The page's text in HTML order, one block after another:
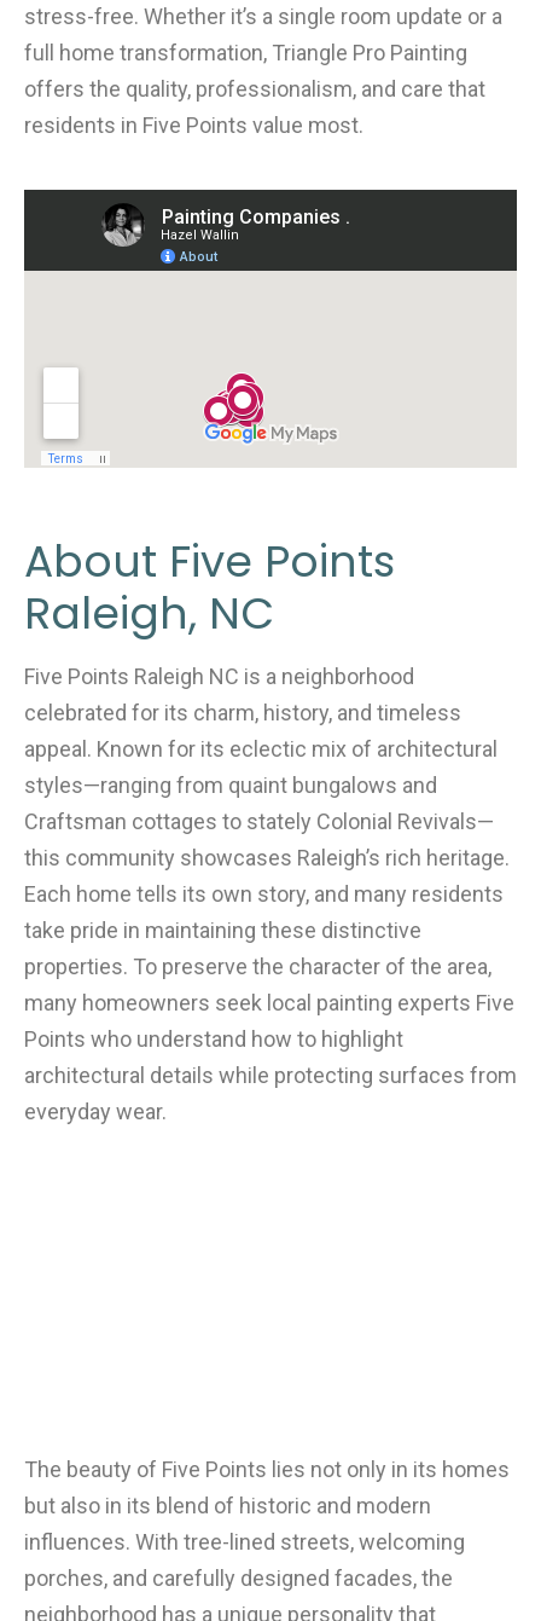
stress-free. Whether it’s a single room update or a
full home transformation, Triangle Pro Painting
offers the quality, professionalism, and care that
residents in Five Points value most.
About Five Points
Raleigh, NC
Five Points Raleigh NC is a neighborhood
celebrated for its charm, history, and timeless
appeal. Known for its eclectic mix of architectural
styles—ranging from quaint bungalows and
Craftsman cottages to stately Colonial Revivals—
this community showcases Raleigh’s rich heritage.
Each home tells its own story, and many residents
take pride in maintaining these distinctive
properties. To preserve the character of the area,
many homeowners seek local painting experts Five
Points who understand how to highlight
architectural details while protecting surfaces from
everyday wear.
The beauty of Five Points lies not only in its homes
but also in its blend of historic and modern
influences. With tree-lined streets, welcoming
porches, and carefully designed facades, the
neighborhood has a unique personality that